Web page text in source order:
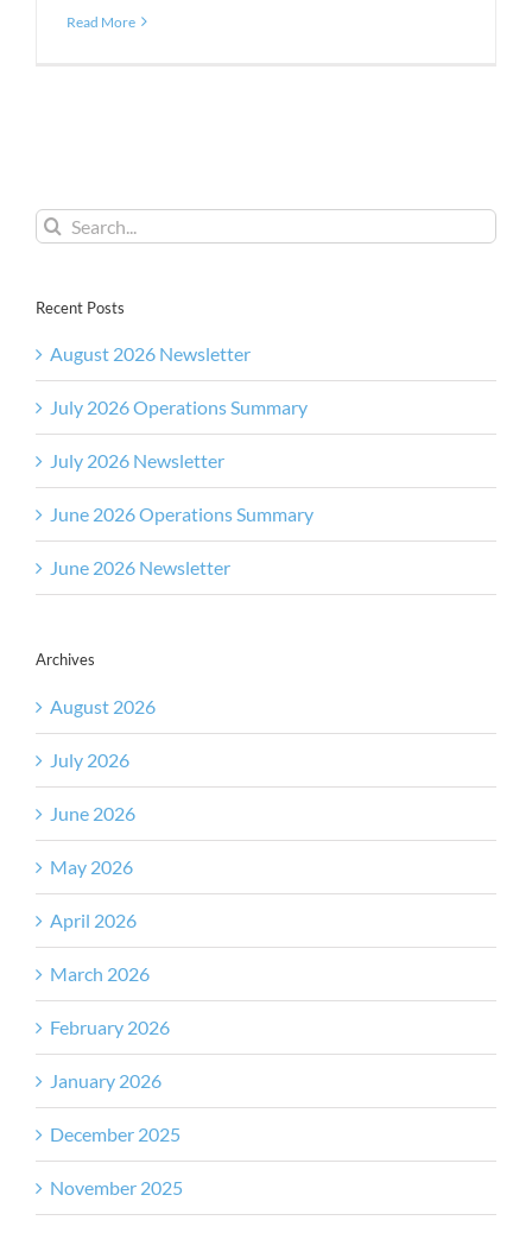
Read More
Search
for:
Recent Posts
August 2026 Newsletter
July 2026 Operations Summary
July 2026 Newsletter
June 2026 Operations Summary
June 2026 Newsletter
Archives
August 2026
July 2026
June 2026
May 2026
April 2026
March 2026
February 2026
January 2026
December 2025
November 2025